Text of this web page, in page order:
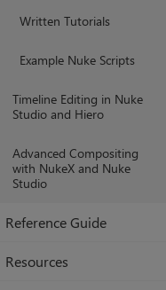
Written Tutorials
Example Nuke Scripts
Timeline Editing in Nuke
Studio and Hiero
Advanced Compositing
with NukeX and Nuke
Studio
Reference Guide
Resources